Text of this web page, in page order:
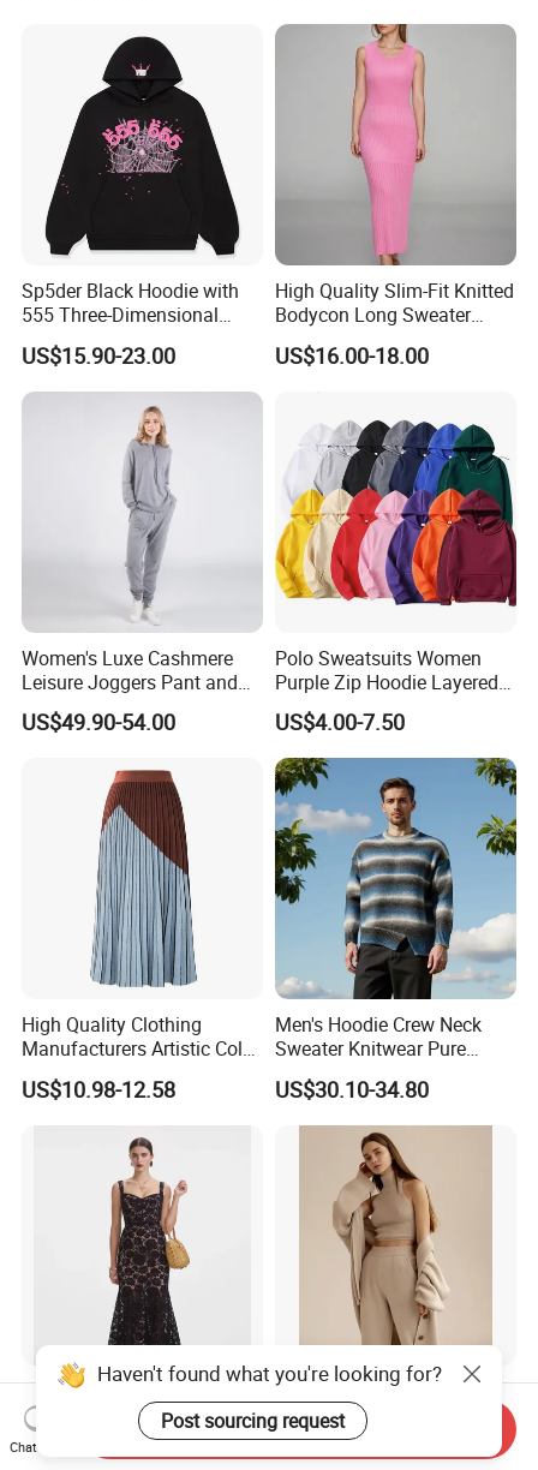
Inner Party Ladies Dress
Low MOQ
Sp5der Black Hoodie with
555 Three-Dimensional
Graphic, 100% Cotton Fabric
US$15.90-23.00
High Quality Slim-Fit Knitted
Bodycon Long Sweater
Dress Women's Sleeveless
Crew Neck Maxi Sweater
Dresses
US$16.00-18.00
Women's Luxe Cashmere
Leisure Joggers Pant and
Cashmere Hoodie Sweater
US$49.90-54.00
Polo Sweatsuits Women
Purple Zip Hoodie Layered
Sweatshirt Plain Sweatshirt
Women
US$4.00-7.50
High Quality Clothing
Manufacturers Artistic Color
Block Pleated MIDI Skirt
Elegant Striped Knitted
US$10.98-12.58
Men's Hoodie Crew Neck
Sweater Knitwear Pure
100% Cashmere Handmade
Durable and Long-Lasting
OEM & Full Size Support
From China Factory
US$30.10-34.80
Elegant Black Floral Lace
MIDI Dress Cocktail Dress
Party Dress Wedding Guest
Dress Homecoming Evening
US$14.00-15.00
Women Solid Winter Vest
Cardigan Pants Three Piece
Knit Sets
US$24.99-30.99
Haven't found what you're looking for?
Post sourcing request
Chat Now
Send Inquiry